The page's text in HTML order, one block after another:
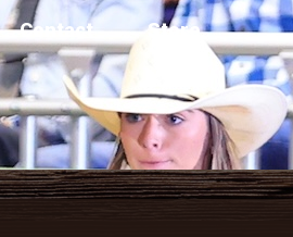
Contact Store